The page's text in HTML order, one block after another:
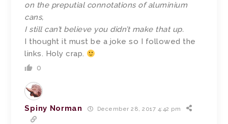
on the preputial connotations of aluminium
cans,
I still can’t believe you didn’t make that up.
I thought it must be a joke so I followed the
links. Holy crap.
0
Spiny Norman December 28, 2017 4:42 pm